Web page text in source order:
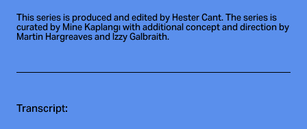
This series is produced and edited by Hester Cant. The series is
curated by Mine Kaplangı with additional concept and direction by
Martin Hargreaves and Izzy Galbraith.
Transcript: